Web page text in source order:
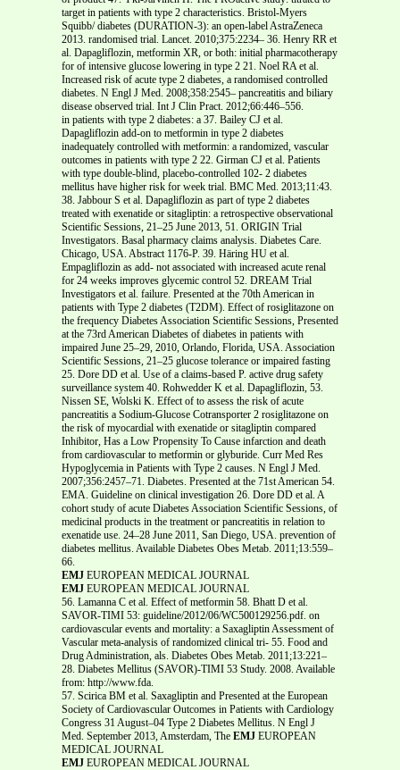
target in patients with type 2 characteristics. Bristol-Myers
Squibb/ diabetes (DURATION-3): an open-label AstraZeneca
2013. randomised trial. Lancet. 2010;375:2234– 36. Henry RR et
al. Dapagliflozin, metformin XR, or both: initial pharmacotherapy
for of intensive glucose lowering in type 2 21. Noel RA et al.
Increased risk of acute type 2 diabetes, a randomised controlled
diabetes. N Engl J Med. 2008;358:2545– pancreatitis and biliary
disease observed trial. Int J Clin Pract. 2012;66:446–556.
in patients with type 2 diabetes: a 37. Bailey CJ et al.
Dapagliflozin add-on to metformin in type 2 diabetes
inadequately controlled with metformin: a randomized, vascular
outcomes in patients with type 2 22. Girman CJ et al. Patients
with type double-blind, placebo-controlled 102- 2 diabetes
mellitus have higher risk for week trial. BMC Med. 2013;11:43.
38. Jabbour S et al. Dapagliflozin as part of type 2 diabetes
treated with exenatide or sitagliptin: a retrospective observational
Scientific Sessions, 21–25 June 2013, 51. ORIGIN Trial
Investigators. Basal pharmacy claims analysis. Diabetes Care.
Chicago, USA. Abstract 1176-P. 39. Häring HU et al.
Empagliflozin as add- not associated with increased acute renal
for 24 weeks improves glycemic control 52. DREAM Trial
Investigators et al. failure. Presented at the 70th American in
patients with Type 2 diabetes (T2DM). Effect of rosiglitazone on
the frequency Diabetes Association Scientific Sessions, Presented
at the 73rd American Diabetes of diabetes in patients with
impaired June 25–29, 2010, Orlando, Florida, USA. Association
Scientific Sessions, 21–25 glucose tolerance or impaired fasting
25. Dore DD et al. Use of a claims-based P. active drug safety
surveillance system 40. Rohwedder K et al. Dapagliflozin, 53.
Nissen SE, Wolski K. Effect of to assess the risk of acute
pancreatitis a Sodium-Glucose Cotransporter 2 rosiglitazone on
the risk of myocardial with exenatide or sitagliptin compared
Inhibitor, Has a Low Propensity To Cause infarction and death
from cardiovascular to metformin or glyburide. Curr Med Res
Hypoglycemia in Patients with Type 2 causes. N Engl J Med.
2007;356:2457–71. Diabetes. Presented at the 71st American 54.
EMA. Guideline on clinical investigation 26. Dore DD et al. A
cohort study of acute Diabetes Association Scientific Sessions, of
medicinal products in the treatment or pancreatitis in relation to
exenatide use. 24–28 June 2011, San Diego, USA. prevention of
diabetes mellitus. Available Diabetes Obes Metab. 2011;13:559–
66.
EMJ EUROPEAN MEDICAL JOURNAL
EMJ EUROPEAN MEDICAL JOURNAL
56. Lamanna C et al. Effect of metformin 58. Bhatt D et al.
SAVOR-TIMI 53: guideline/2012/06/WC500129256.pdf. on
cardiovascular events and mortality: a Saxagliptin Assessment of
Vascular meta-analysis of randomized clinical tri- 55. Food and
Drug Administration, als. Diabetes Obes Metab. 2011;13:221–
28. Diabetes Mellitus (SAVOR)-TIMI 53 Study. 2008. Available
from: http://www.fda.
57. Scirica BM et al. Saxagliptin and Presented at the European
Society of Cardiovascular Outcomes in Patients with Cardiology
Congress 31 August–04 Type 2 Diabetes Mellitus. N Engl J
Med. September 2013, Amsterdam, The EMJ EUROPEAN
MEDICAL JOURNAL
EMJ EUROPEAN MEDICAL JOURNAL